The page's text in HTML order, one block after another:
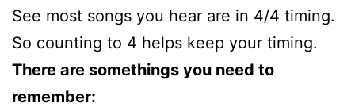
See most songs you hear are in 4/4 timing.
So counting to 4 helps keep your timing.
There are somethings you need to
remember: